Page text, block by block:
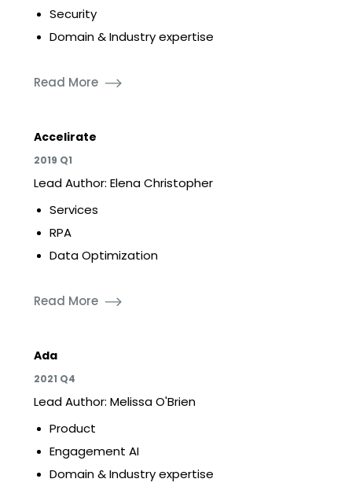
Security
Domain & Industry expertise
Read More
Accelirate
2019 Q1
Lead Author: Elena Christopher
Services
RPA
Data Optimization
Read More
Ada
2021 Q4
Lead Author: Melissa O'Brien
Product
Engagement AI
Domain & Industry expertise